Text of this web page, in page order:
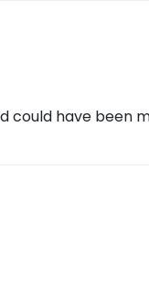
could have been